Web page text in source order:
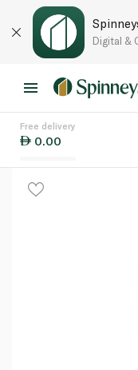
Digital &
Free delivery
0.00